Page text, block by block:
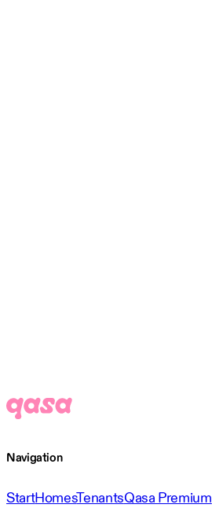
Navigation
StartHomesTenantsQasa Premium